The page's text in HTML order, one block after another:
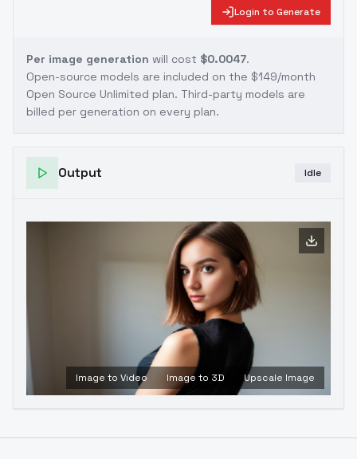
Login to Generate
Per image generation will cost $0.0047.
Open-source models are included on the $149/month
Open Source Unlimited plan. Third-party models are
billed per generation on every plan.
Output Idle
Image to Video Image to 3D Upscale Image